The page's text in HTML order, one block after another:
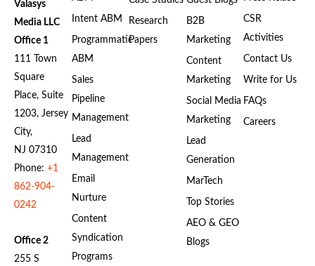
Valasys
Media LLC
Office 1
111 Town
Square
Place, Suite
1203, Jersey
City,
NJ 07310
Phone: +1
862-904-
0242
Office 2
255 S
Intent ABM
Programmatic
ABM
Sales
Pipeline
Management
Lead
Management
Email
Nurture
Content
Syndication
Programs
Research
Papers
B2B
Marketing
Content
Marketing
Social Media
Marketing
Lead
Generation
MarTech
Top Stories
AEO & GEO
Blogs
CSR
Activities
Contact Us
Write for Us
FAQs
Careers